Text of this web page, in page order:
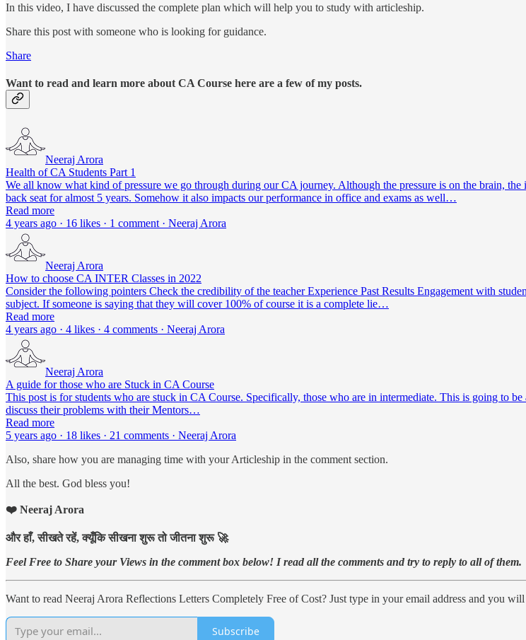
In this video, I have discussed the complete plan which will help you to study with articleship.
Share this post with someone who is looking for guidance.
Share
Want to read and learn more about CA Course here are a few of my posts.
Neeraj Arora
Health of CA Students Part 1
We all know what kind of pressure we go through during our CA journey. Although the pressure is on the brain,
back seat for almost 5 years. Somehow it also impacts our performance in office and exams as well…
Read more
4 years ago · 16 likes · 1 comment · Neeraj Arora
Neeraj Arora
How to choose CA INTER Classes in 2022
Consider the following pointers Check the credibility of the teacher Experience Past Results Engagement with
subject. If someone is saying that they will cover 100% of course it is a complete lie…
Read more
4 years ago · 4 likes · 4 comments · Neeraj Arora
Neeraj Arora
A guide for those who are Stuck in CA Course
This post is for students who are stuck in CA Course. Specifically, those who are in intermediate. This is going to
discuss their problems with their Mentors…
Read more
5 years ago · 18 likes · 21 comments · Neeraj Arora
Also, share how you are managing time with your Articleship in the comment section.
All the best. God bless you!
❤️ Neeraj Arora
और हाँ, सीखते रहें, क्यूँकि सीखना शुरू तो जीतना शुरू 🚀
Feel Free to Share your Views in the comment box below! I read all the comments and try to reply to all of them.
Want to read Neeraj Arora Reflections Letters Completely Free of Cost? Just type in your email address and you
Subscribe